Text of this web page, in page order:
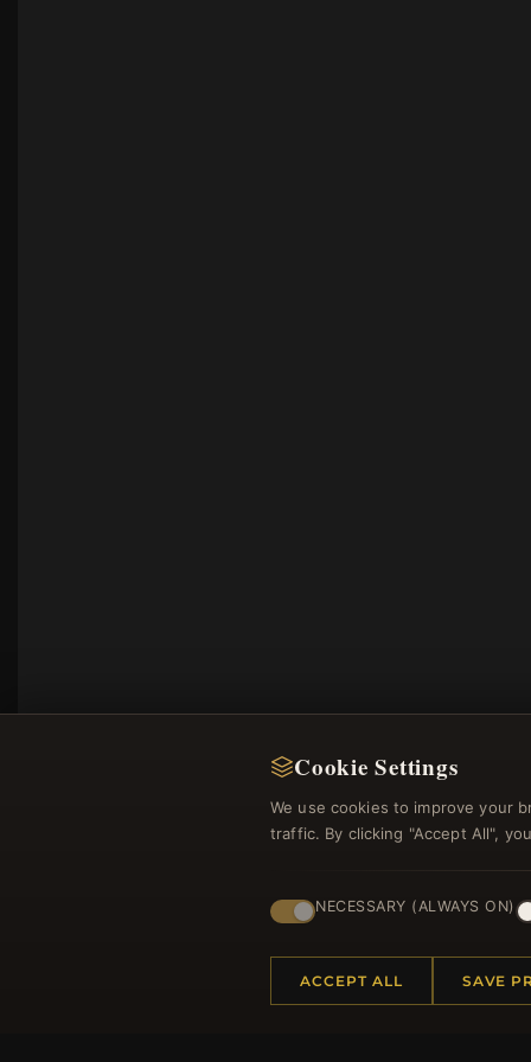
Cookie Settings
We use cookies to improve your
traffic. By clicking "Accept All",
NECESSARY (ALWAYS ON)
ACCEPT ALL SAVE